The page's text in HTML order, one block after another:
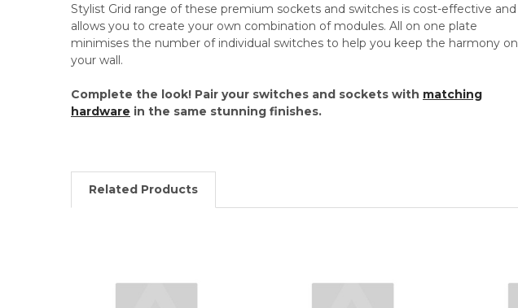
Stylist Grid range of these premium sockets and switches is cost-effective and
allows you to create your own combination of modules. All on one plate
minimises the number of individual switches to help you keep the harmony on
your wall.
Complete the look! Pair your switches and sockets with matching
hardware in the same stunning finishes.
Related Products